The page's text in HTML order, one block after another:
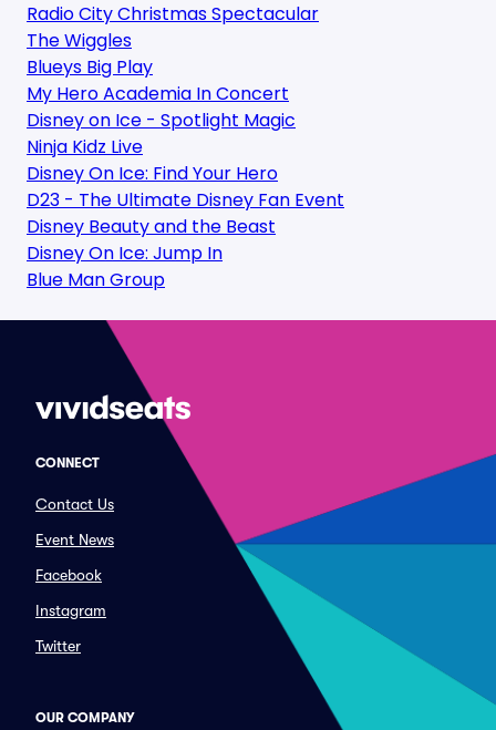
Radio City Christmas Spectacular
The Wiggles
Blueys Big Play
My Hero Academia In Concert
Disney on Ice - Spotlight Magic
Ninja Kidz Live
Disney On Ice: Find Your Hero
D23 - The Ultimate Disney Fan Event
Disney Beauty and the Beast
Disney On Ice: Jump In
Blue Man Group
CONNECT
Contact Us
Event News
Facebook
Instagram
Twitter
OUR COMPANY